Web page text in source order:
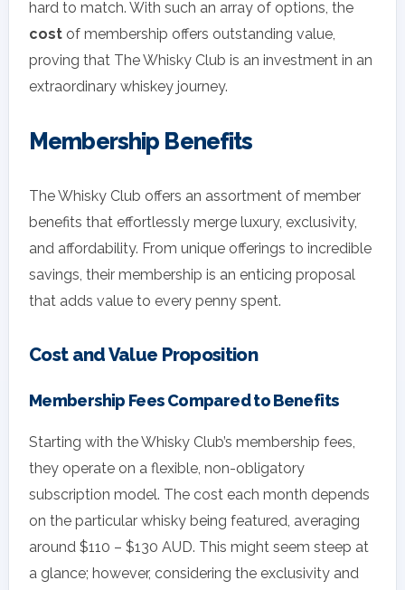
hard to match. With such an array of options, the
cost of membership offers outstanding value,
proving that The Whisky Club is an investment in an
extraordinary whiskey journey.
Membership Benefits
The Whisky Club offers an assortment of member
benefits that effortlessly merge luxury, exclusivity,
and affordability. From unique offerings to incredible
savings, their membership is an enticing proposal
that adds value to every penny spent.
Cost and Value Proposition
Membership Fees Compared to Benefits
Starting with the Whisky Club’s membership fees,
they operate on a flexible, non-obligatory
subscription model. The cost each month depends
on the particular whisky being featured, averaging
around $110 – $130 AUD. This might seem steep at
a glance; however, considering the exclusivity and